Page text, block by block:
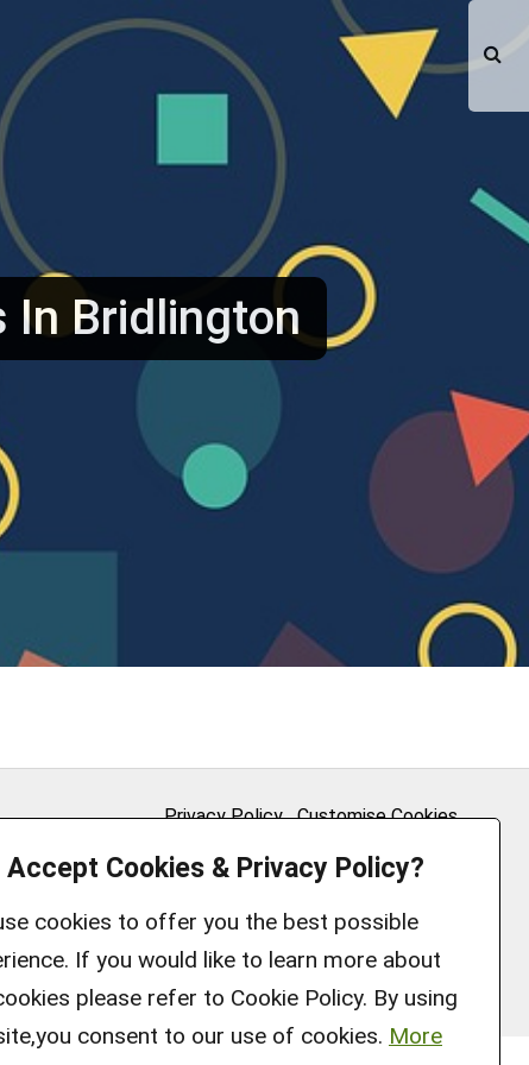
In Bridlington
Privacy Policy Customise Cookies
Accessibility statement Sitemap
Accept Cookies & Privacy Policy?
cookies to offer you the best possible
If you would like to learn more about
please refer to Cookie Policy. By using
consent to our use of cookies. More